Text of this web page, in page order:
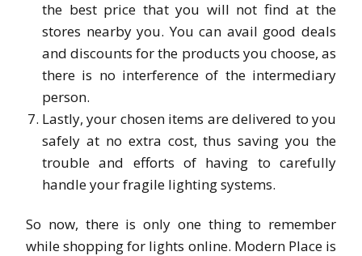
the best price that you will not find at the
stores nearby you. You can avail good deals
and discounts for the products you choose, as
there is no interference of the intermediary
person.
Lastly, your chosen items are delivered to you
safely at no extra cost, thus saving you the
trouble and efforts of having to carefully
handle your fragile lighting systems.
So now, there is only one thing to remember
while shopping for lights online. Modern Place is